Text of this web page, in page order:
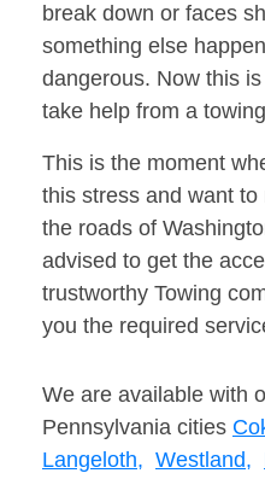
break down or faces
something else
dangerous. Now this
take help from a
This is the moment
this stress and want
the roads of
advised to get the
trustworthy Towing
you the required
We are available with
Pennsylvania cities
Langeloth, Westland,